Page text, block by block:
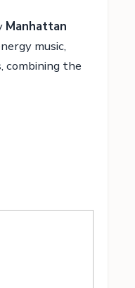
Manhattan
music,
combining the